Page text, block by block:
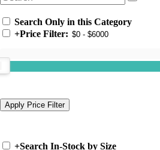
Search Only in this Category
+Price Filter:
+Search In-Stock by Size